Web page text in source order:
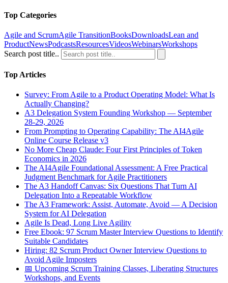
Top Categories
Agile and ScrumAgile TransitionBooksDownloadsLean and
ProductNewsPodcastsResourcesVideosWebinarsWorkshops
Search post title..
Top Articles
Survey: From Agile to a Product Operating Model: What Is
Actually Changing?
A3 Delegation System Founding Workshop — September
28-29, 2026
From Prompting to Operating Capability: The AI4Agile
Online Course Release v3
No More Cheap Claude: Four First Principles of Token
Economics in 2026
The AI4Agile Foundational Assessment: A Free Practical
Judgment Benchmark for Agile Practitioners
The A3 Handoff Canvas: Six Questions That Turn AI
Delegation Into a Repeatable Workflow
The A3 Framework: Assist, Automate, Avoid — A Decision
System for AI Delegation
Agile Is Dead, Long Live Agility
Free Ebook: 97 Scrum Master Interview Questions to Identify
Suitable Candidates
Hiring: 82 Scrum Product Owner Interview Questions to
Avoid Agile Imposters
📅 Upcoming Scrum Training Classes, Liberating Structures
Workshops, and Events